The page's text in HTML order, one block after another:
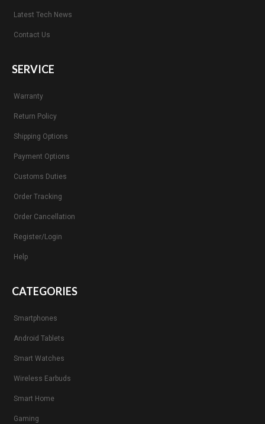
Latest Tech News
Contact Us
SERVICE
Warranty
Return Policy
Shipping Options
Payment Options
Customs Duties
Order Tracking
Order Cancellation
Register/Login
Help
CATEGORIES
Smartphones
Android Tablets
Smart Watches
Wireless Earbuds
Smart Home
Gaming